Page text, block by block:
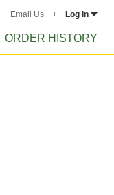
Email Us Log in
ORDER HISTORY